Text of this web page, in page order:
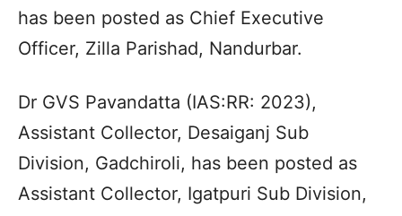
has been posted as Chief Executive
Officer, Zilla Parishad, Nandurbar.
Dr GVS Pavandatta (IAS:RR: 2023),
Assistant Collector, Desaiganj Sub
Division, Gadchiroli, has been posted as
Assistant Collector, Igatpuri Sub Division,